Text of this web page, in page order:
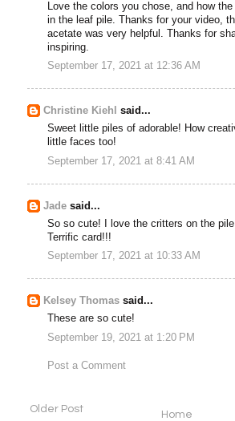
Love the colors you chose, and how
in the leaf pile. Thanks for your video,
acetate was very helpful. Thanks for
inspiring.
September 17, 2021 at 12:36 AM
Christine Kiehl
said...
Sweet little piles of adorable! How
little faces too!
September 17, 2021 at 8:41 AM
Jade said...
So so cute! I love the critters on the
Terrific card!!!
September 17, 2021 at 10:33 AM
Kelsey Thomas said...
These are so cute!
September 19, 2021 at 1:20 PM
Post a Comment
Older Post Home